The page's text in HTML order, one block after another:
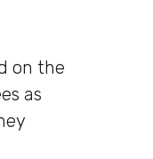
on the
as